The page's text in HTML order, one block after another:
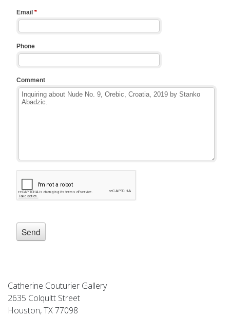
Catherine Couturier Gallery
2635 Colquitt Street
Houston, TX 77098